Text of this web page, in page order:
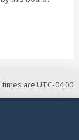
times are UTC-04:00